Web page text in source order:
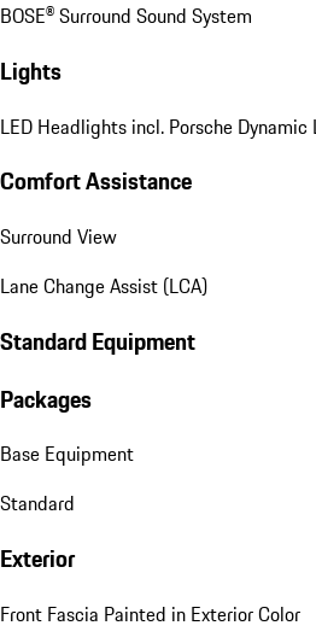
BOSE® Surround Sound System
Lights
LED Headlights incl. Porsche
Comfort Assistance
Surround View
Lane Change Assist (LCA)
Standard Equipment
Packages
Base Equipment
Standard
Exterior
Front Fascia Painted in Exterior Color